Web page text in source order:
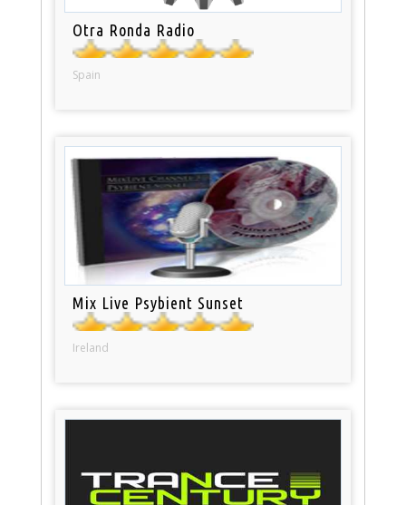
Otra Ronda Radio
Spain
Mix Live Psybient Sunset
Ireland